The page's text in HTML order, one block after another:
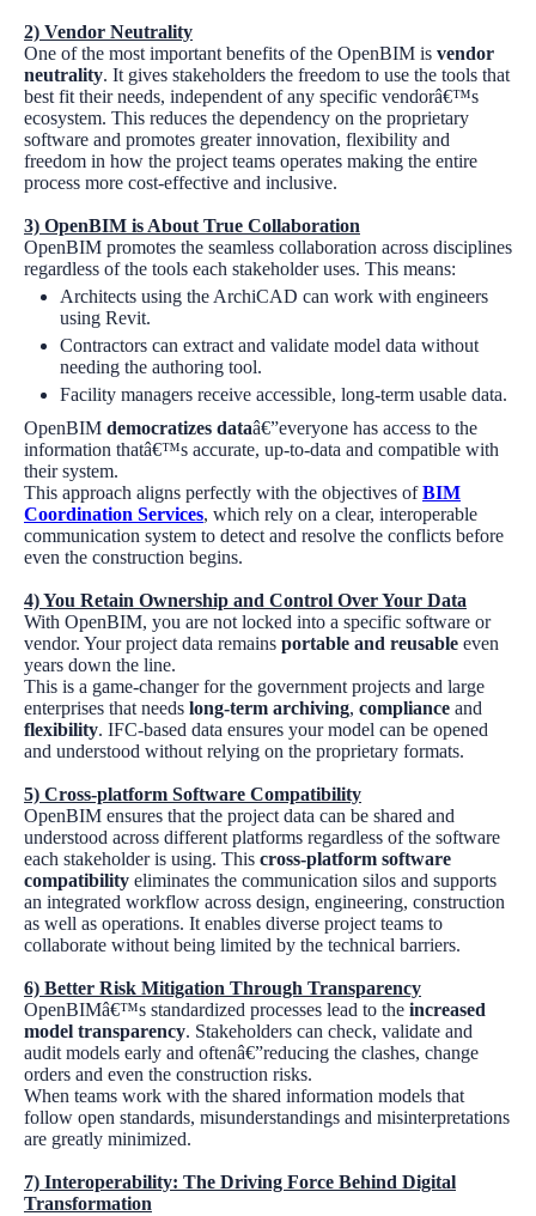
2) Vendor Neutrality
One of the most important benefits of the OpenBIM is vendor
neutrality. It gives stakeholders the freedom to use the tools that
best fit their needs, independent of any specific vendorâ€™s
ecosystem. This reduces the dependency on the proprietary
software and promotes greater innovation, flexibility and
freedom in how the project teams operates making the entire
process more cost-effective and inclusive.
3) OpenBIM is About True Collaboration
OpenBIM promotes the seamless collaboration across disciplines
regardless of the tools each stakeholder uses. This means:
Architects using the ArchiCAD can work with engineers
using Revit.
Contractors can extract and validate model data without
needing the authoring tool.
Facility managers receive accessible, long-term usable data.
OpenBIM democratizes dataâ€”everyone has access to the
information thatâ€™s accurate, up-to-data and compatible with
their system.
This approach aligns perfectly with the objectives ofBIM
Coordination Services, which rely on a clear, interoperable
communication system to detect and resolve the conflicts before
even the construction begins.
4)You Retain Ownership and Control Over Your Data
With OpenBIM, you are not locked into a specific software or
vendor. Your project data remains portable and reusable even
years down the line.
This is a game-changer for the government projects and large
enterprises that needs long-term archiving, compliance and
flexibility. IFC-based data ensures your model can be opened
and understood without relying on the proprietary formats.
5) Cross-platform Software Compatibility
OpenBIM ensures that the project data can be shared and
understood across different platforms regardless of the software
each stakeholder is using. This cross-platform software
compatibility eliminates the communication silos and supports
an integrated workflow across design, engineering, construction
as well as operations. It enables diverse project teams to
collaborate without being limited by the technical barriers.
6) Better Risk Mitigation Through Transparency
OpenBIMâ€™s standardized processes lead to the increased
model transparency. Stakeholders can check, validate and
audit models early and oftenâ€”reducing the clashes, change
orders and even the construction risks.
When teams work with the shared information models that
follow open standards, misunderstandings and misinterpretations
are greatly minimized.
7) Interoperability: The Driving Force Behind Digital
Transformation